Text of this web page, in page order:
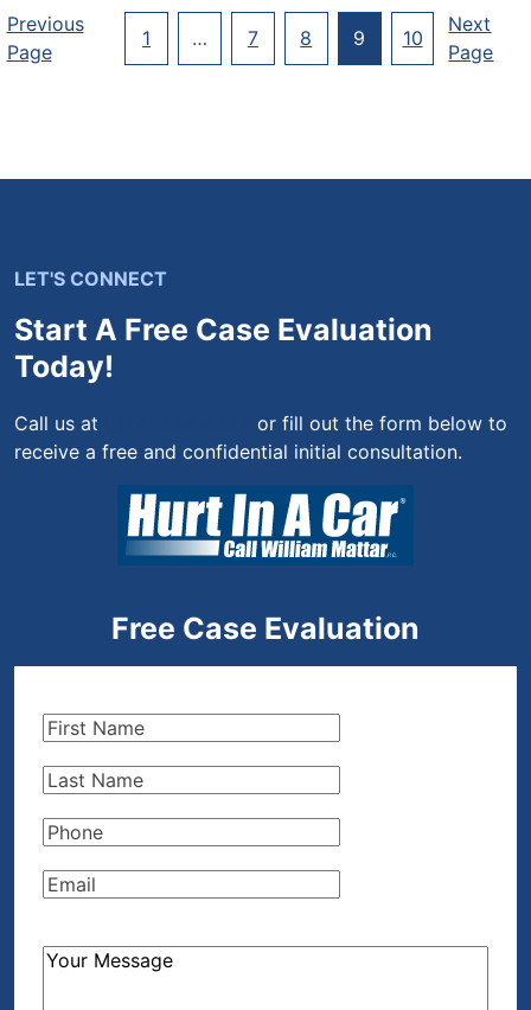
Posts
Pagination
Previous
Page
1 … 7 8 9 10
Next
Page
LET'S CONNECT
Start A Free Case Evaluation
Today!
Call us at
or fill out the form below to
receive a free and confidential initial consultation.
Free Case Evaluation
First
Last
Phone(Required)
Email(Required)
How